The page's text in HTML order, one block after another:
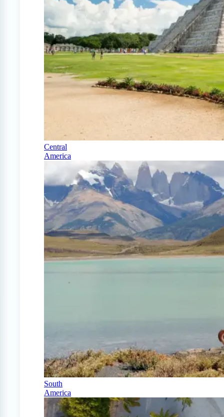
Central
America
South
America